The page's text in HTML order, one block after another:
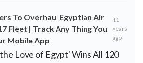
To Overhaul Egyptian Air
Fleet | Track Any Thing You
Mobile App
11
years
ago
Love of Egypt' Wins All 120